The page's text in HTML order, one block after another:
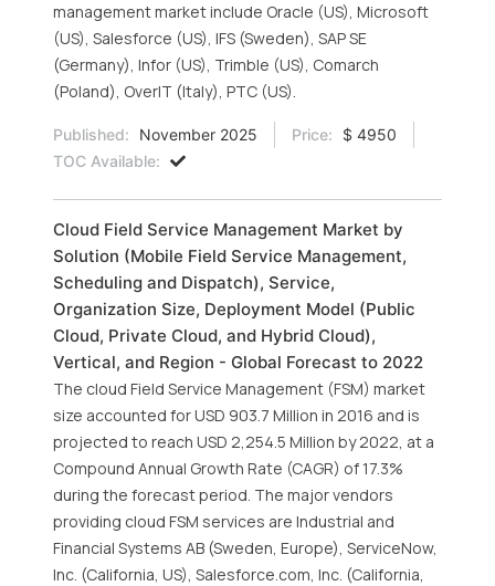
management market include Oracle (US), Microsoft
(US), Salesforce (US), IFS (Sweden), SAP SE
(Germany), Infor (US), Trimble (US), Comarch
(Poland), OverIT (Italy), PTC (US).
Published: November 2025 Price:
$ 4950
TOC Available:
Cloud Field Service Management Market by
Solution (Mobile Field Service Management,
Scheduling and Dispatch), Service,
Organization Size, Deployment Model (Public
Cloud, Private Cloud, and Hybrid Cloud),
Vertical, and Region - Global Forecast to 2022
The cloud Field Service Management (FSM) market
size accounted for USD 903.7 Million in 2016 and is
projected to reach USD 2,254.5 Million by 2022, at a
Compound Annual Growth Rate (CAGR) of 17.3%
during the forecast period. The major vendors
providing cloud FSM services are Industrial and
Financial Systems AB (Sweden, Europe), ServiceNow,
Inc. (California, US), Salesforce.com, Inc. (California,